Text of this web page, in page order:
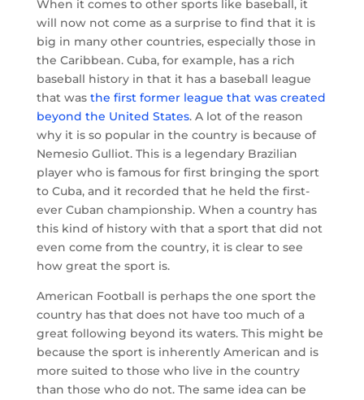
When it comes to other sports like baseball, it
will now not come as a surprise to find that it is
big in many other countries, especially those in
the Caribbean. Cuba, for example, has a rich
baseball history in that it has a baseball league
that was the first former league that was created
beyond the United States. A lot of the reason
why it is so popular in the country is because of
Nemesio Gulliot. This is a legendary Brazilian
player who is famous for first bringing the sport
to Cuba, and it recorded that he held the first-
ever Cuban championship. When a country has
this kind of history with that a sport that did not
even come from the country, it is clear to see
how great the sport is.
American Football is perhaps the one sport the
country has that does not have too much of a
great following beyond its waters. This might be
because the sport is inherently American and is
more suited to those who live in the country
than those who do not. The same idea can be